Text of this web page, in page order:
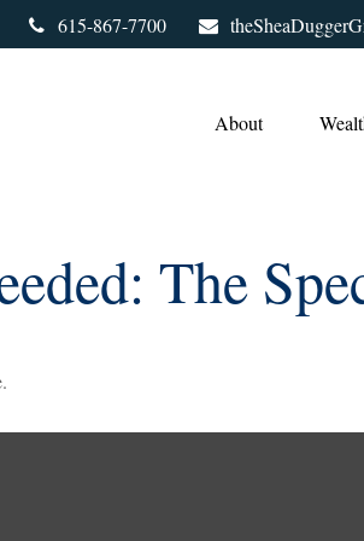
615-867-7700
About
The